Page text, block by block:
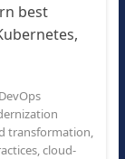
best
transformation,
,cloud-